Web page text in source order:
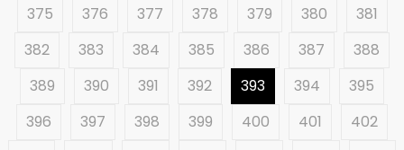
375
376 377 378 379 380
381
382
383 384 385 386 387
388
389
390 391 392 393 394
395
396
397 398 399 400 401
402